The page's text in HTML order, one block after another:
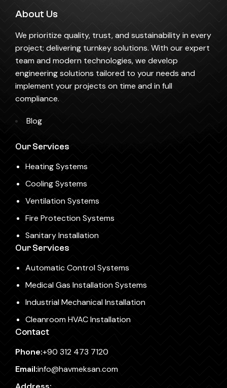
About Us
We prioritize quality, trust, and sustainability in every
project; delivering turnkey solutions. With our expert
team and modern technologies, we develop
engineering solutions tailored to your needs and
implement your projects on time and in full
compliance.
Blog
Our Services
Heating Systems
Cooling Systems
Ventilation Systems
Fire Protection Systems
Sanitary Installation
Our Services
Automatic Control Systems
Medical Gas Installation Systems
Industrial Mechanical Installation
Cleanroom HVAC Installation
Contact
Phone:+90 312 473 7120
Email:info@havmeksan.com